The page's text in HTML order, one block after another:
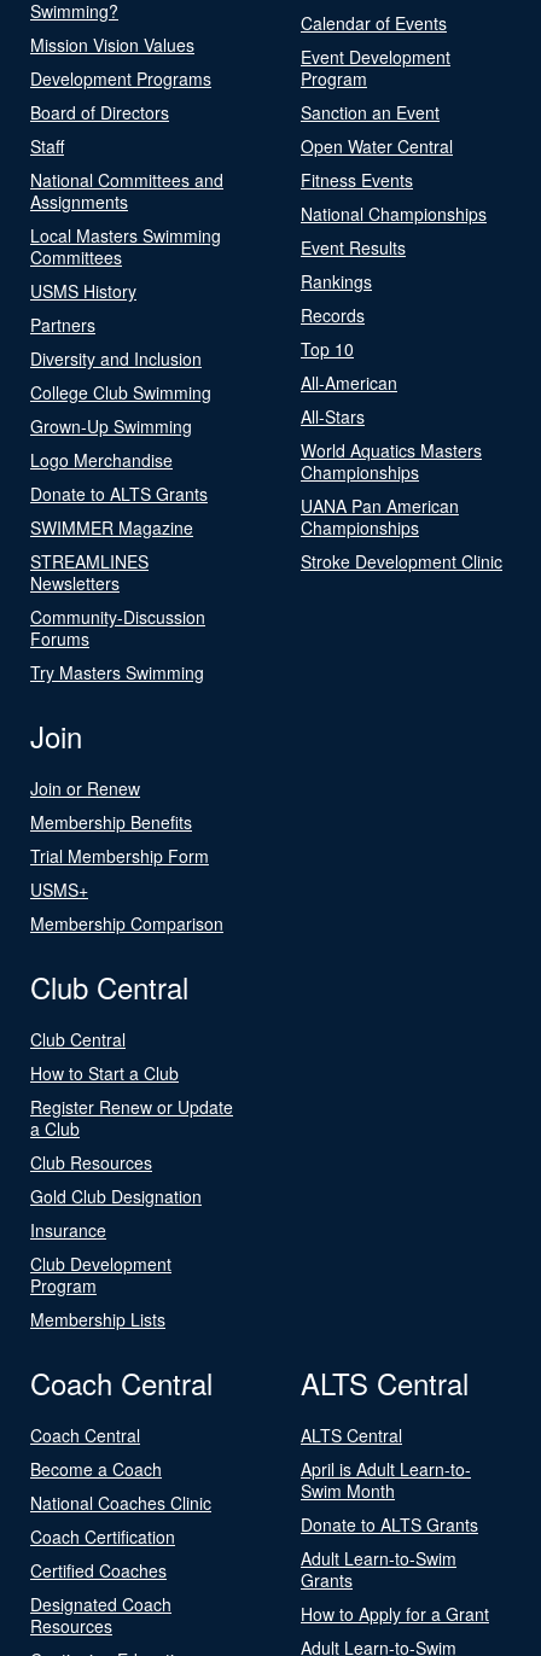
Swimming?
Mission Vision Values
Development Programs
Board of Directors
Staff
National Committees and
Assignments
Local Masters Swimming
Committees
USMS History
Partners
Diversity and Inclusion
College Club Swimming
Grown-Up Swimming
Logo Merchandise
Donate to ALTS Grants
SWIMMER Magazine
STREAMLINES
Newsletters
Community-Discussion
Forums
Try Masters Swimming
Calendar of Events
Event Development
Program
Sanction an Event
Open Water Central
Fitness Events
National Championships
Event Results
Rankings
Records
Top 10
All-American
All-Stars
World Aquatics Masters
Championships
UANA Pan American
Championships
Stroke Development Clinic
Join
Join or Renew
Membership Benefits
Trial Membership Form
USMS+
Membership Comparison
Club Central
Club Central
How to Start a Club
Register Renew or Update
a Club
Club Resources
Gold Club Designation
Insurance
Club Development
Program
Membership Lists
Coach Central
Coach Central
Become a Coach
National Coaches Clinic
Coach Certification
Certified Coaches
Designated Coach
Resources
ALTS Central
ALTS Central
April is Adult Learn-to-
Swim Month
Donate to ALTS Grants
Adult Learn-to-Swim
Grants
How to Apply for a Grant
Adult Learn-to-Swim